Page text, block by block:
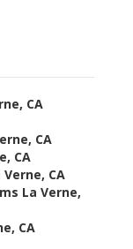
CA
CA
CA
CA
La Verne,
CA